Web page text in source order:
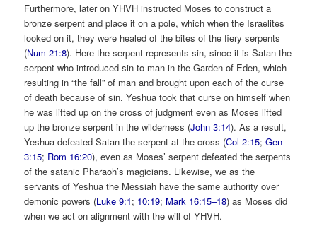
Furthermore, later on YHVH instructed Moses to construct a
bronze serpent and place it on a pole, which when the Israelites
looked on it, they were healed of the bites of the fiery serpents
(Num 21:8). Here the serpent represents sin, since it is Satan the
serpent who introduced sin to man in the Garden of Eden, which
resulting in “the fall” of man and brought upon each of the curse
of death because of sin. Yeshua took that curse on himself when
he was lifted up on the cross of judgment even as Moses lifted
up the bronze serpent in the wilderness (John 3:14). As a result,
Yeshua defeated Satan the serpent at the cross (Col 2:15;Gen
3:15; Rom 16:20), even as Moses’ serpent defeated the serpents
of the satanic Pharaoh’s magicians. Likewise, we as the
servants of Yeshua the Messiah have the same authority over
demonic powers (Luke 9:1; 10:19; Mark 16:15–18) as Moses did
when we act on alignment with the will of YHVH.